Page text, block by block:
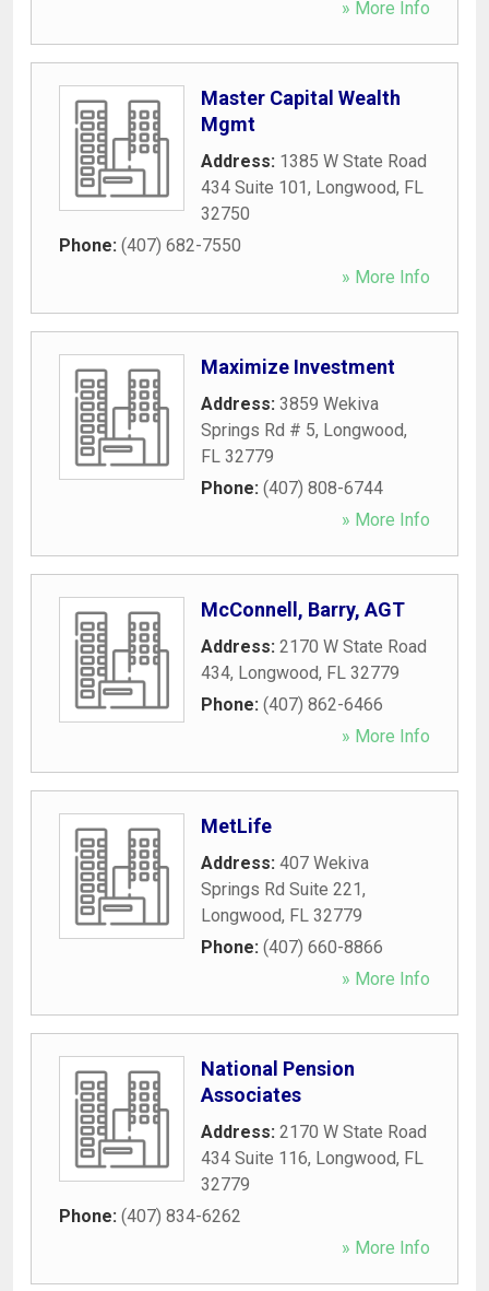
» More Info
Master Capital Wealth
Mgmt
Address: 1385 W State Road
434 Suite 101, Longwood, FL
32750
Phone: (407) 682-7550
» More Info
Maximize Investment
Address: 3859 Wekiva
Springs Rd # 5, Longwood,
FL 32779
Phone: (407) 808-6744
» More Info
McConnell, Barry, AGT
Address: 2170 W State Road
434, Longwood, FL 32779
Phone: (407) 862-6466
» More Info
MetLife
Address: 407 Wekiva
Springs Rd Suite 221,
Longwood, FL 32779
Phone: (407) 660-8866
» More Info
National Pension
Associates
Address: 2170 W State Road
434 Suite 116, Longwood, FL
32779
Phone: (407) 834-6262
» More Info